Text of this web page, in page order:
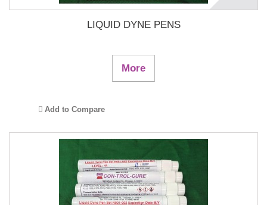
LIQUID DYNE PENS
More
Add to Compare